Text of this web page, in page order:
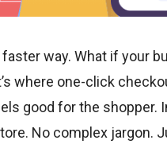
faster way. What if your
where one-click
good for the shopper.
No complex jargon.